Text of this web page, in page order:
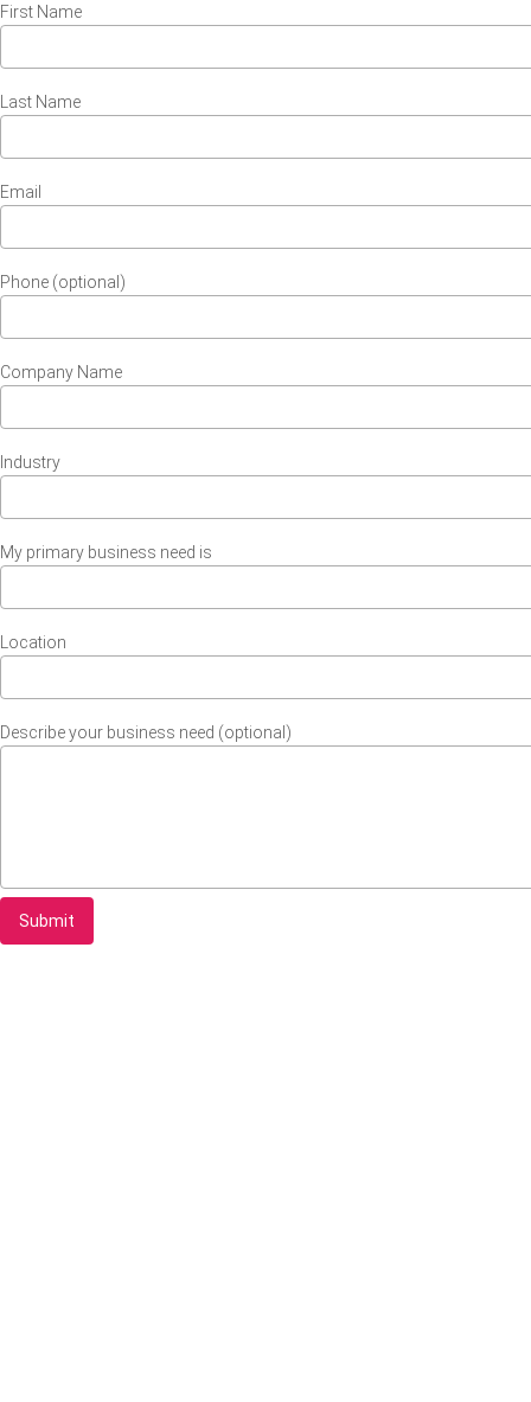
First Name
Last Name
Email
Phone (optional)
Company Name
Industry
My primary business need is
Location
Describe your business need (optional)